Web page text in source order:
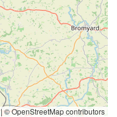
|© OpenStreetMap contributors